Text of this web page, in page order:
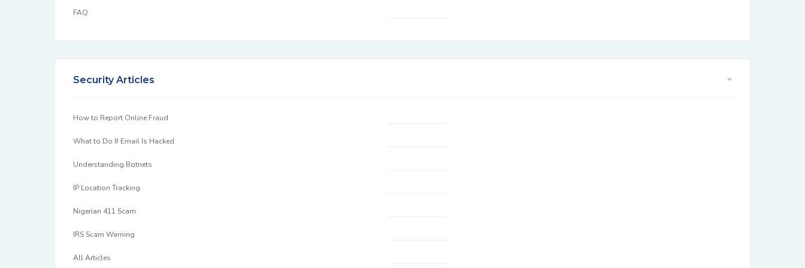
FAQ
Security Articles
How to Report Online Fraud
What to Do If Email Is Hacked
Understanding Botnets
IP Location Tracking
Nigerian 411 Scam
IRS Scam Warning
All Articles